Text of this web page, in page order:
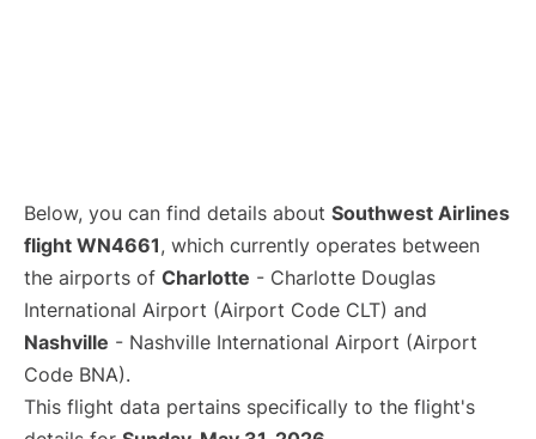
Below, you can find details about Southwest Airlines
flight WN4661, which currently operates between
the airports of Charlotte - Charlotte Douglas
International Airport (Airport Code CLT) and
Nashville - Nashville International Airport (Airport
Code BNA).
This flight data pertains specifically to the flight's